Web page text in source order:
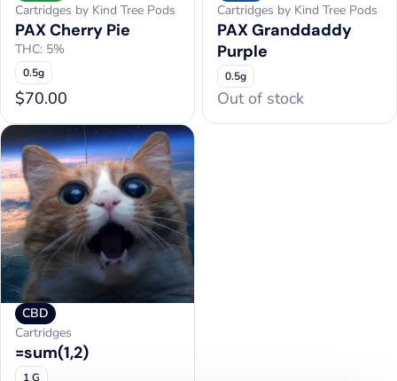
Cartridges by Kind Tree Pods
PAX Cherry Pie
THC: 5%
0.5g
$70.00
Cartridges by Kind Tree Pods
PAX Granddaddy
Purple
0.5g
Out of stock
CBD
Cartridges
=sum(1,2)
1 G